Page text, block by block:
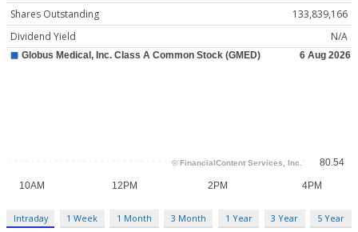
Shares Outstanding
133,839,166
Dividend Yield
N/A
Intraday 1 Week 1 Month 3 Month 1 Year 3 Year 5 Year